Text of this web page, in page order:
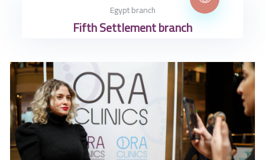
Egypt branch
Fifth Settlement branch